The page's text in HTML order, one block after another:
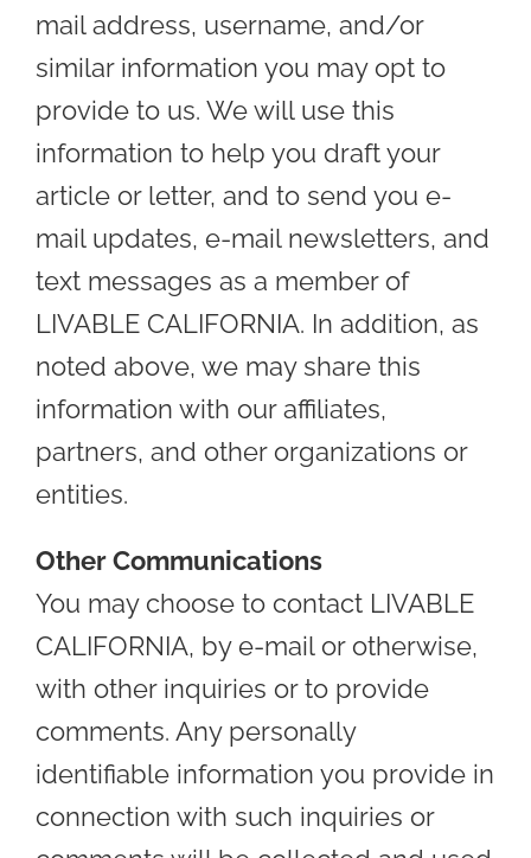
mail address, username, and/or
similar information you may opt to
provide to us. We will use this
information to help you draft your
article or letter, and to send you e-
mail updates, e-mail newsletters, and
text messages as a member of
LIVABLE CALIFORNIA. In addition, as
noted above, we may share this
information with our affiliates,
partners, and other organizations or
entities.
Other Communications
You may choose to contact LIVABLE
CALIFORNIA, by e-mail or otherwise,
with other inquiries or to provide
comments. Any personally
identifiable information you provide in
connection with such inquiries or